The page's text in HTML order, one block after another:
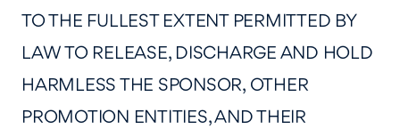
TO THE FULLEST EXTENT PERMITTED BY
LAW TO RELEASE, DISCHARGE AND HOLD
HARMLESS THE SPONSOR, OTHER
PROMOTION ENTITIES, AND THEIR